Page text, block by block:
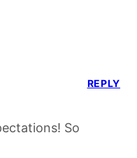
So
REPLY